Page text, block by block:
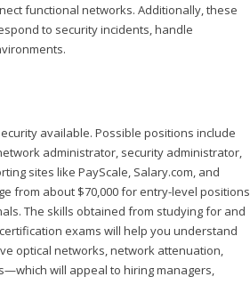
functional networks. Additionally, these
to security incidents, handle
available. Possible positions include
administrator, security administrator,
sites like PayScale, Salary.com, and
from about $70,000 for entry-level positions
The skills obtained from studying for and
exams will help you understand
optical networks, network attenuation,
will appeal to hiring managers,